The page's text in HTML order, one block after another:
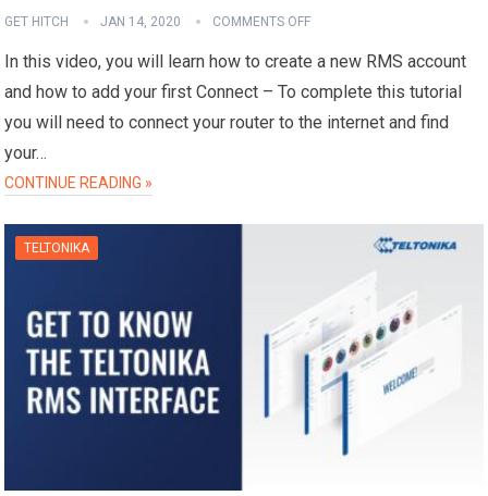
GET HITCH JAN 14, 2020 COMMENTS OFF
In this video, you will learn how to create a new RMS account
and how to add your first Connect – To complete this tutorial
you will need to connect your router to the internet and find
your…
CONTINUE READING »
TELTONIKA